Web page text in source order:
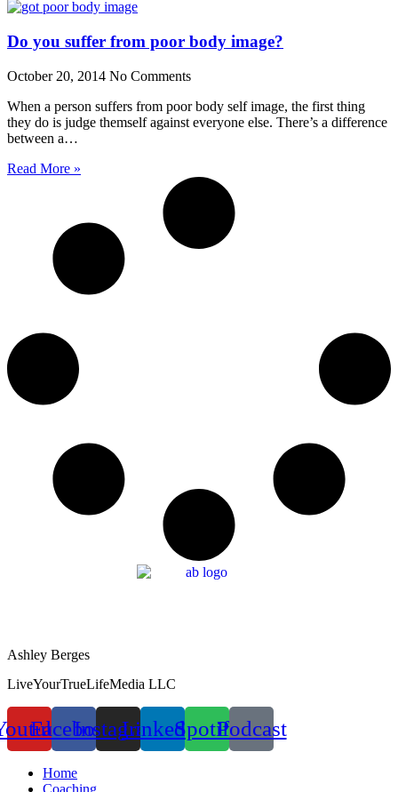
Do you suffer from poor body image?
October 20, 2014 No Comments
When a person suffers from poor body self image, the first thing
they do is judge themself against everyone else. There’s a difference
between a…
Read More »
Ashley Berges
LiveYourTrueLifeMedia LLC
FacebookInstagramLinkedinSpotifyPodcast
Home
Coaching